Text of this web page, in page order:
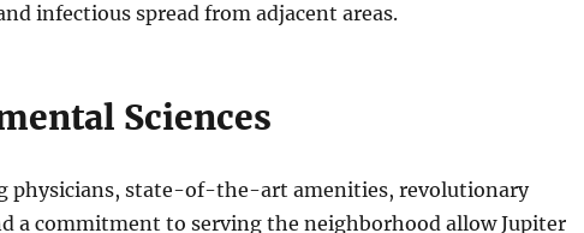
infectious spread from adjacent areas.
Sciences
physicians, state-of-the-art amenities, revolutionary
a commitment to serving the neighborhood allow Jupiter